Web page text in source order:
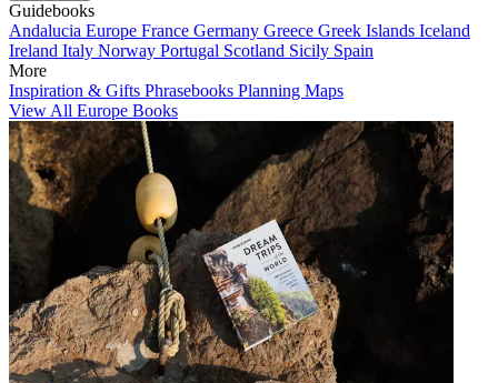
Guidebooks
Andalucia Europe France Germany Greece Greek Islands Iceland
Ireland Italy Norway Portugal Scotland Sicily Spain
More
Inspiration & Gifts Phrasebooks Planning Maps
View All Europe Books